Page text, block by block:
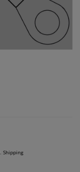
Shipping